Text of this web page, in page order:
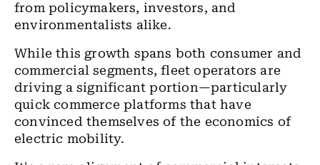
from policymakers, investors, and
environmentalists alike.
While this growth spans both consumer and
commercial segments, fleet operators are
driving a significant portion—particularly
quick commerce platforms that have
convinced themselves of the economics of
electric mobility.